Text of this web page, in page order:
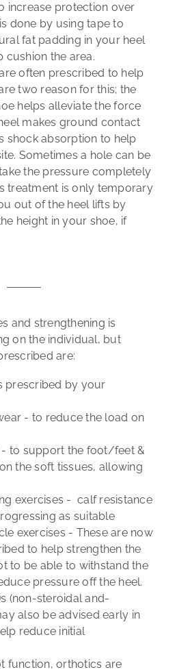
increase protection over
done by using tape to
fat padding in your heel
cushion the area.
often prescribed to help
two reason for this; the
helps alleviate the force
makes ground contact
shock absorption to help
Sometimes a hole can be
the pressure completely
treatment is only temporary
out of the heel lifts by
height in your shoe, if
and strengthening is
on the individual, but
are:
prescribed by your
- to reduce the load on
- to support the foot/feet &
the soft tissues, allowing
exercises - calf resistance
as suitable
exercises - These are now
to help strengthen the
to be able to withstand the
pressure off the heel.
(non-steroidal and-
also be advised early in
reduce initial
function, orthotics are